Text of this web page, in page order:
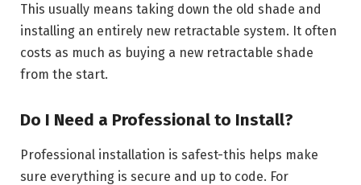
This usually means taking down the old shade and
installing an entirely new retractable system. It often
costs as much as buying a new retractable shade
from the start.
Do I Need a Professional to Install?
Professional installation is safest-this helps make
sure everything is secure and up to code. For